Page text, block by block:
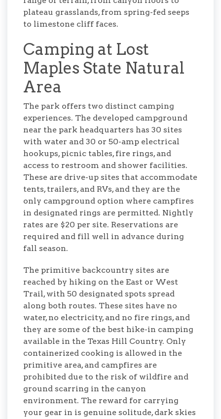
plateau grasslands, from spring-fed seeps
to limestone cliff faces.
Camping at Lost
Maples State Natural
Area
The park offers two distinct camping
experiences. The developed campground
near the park headquarters has 30 sites
with water and 30 or 50-amp electrical
hookups, picnic tables, fire rings, and
access to restroom and shower facilities.
These are drive-up sites that accommodate
tents, trailers, and RVs, and they are the
only campground option where campfires
in designated rings are permitted. Nightly
rates are $20 per site. Reservations are
required and fill well in advance during
fall season.
The primitive backcountry sites are
reached by hiking on the East or West
Trail, with 50 designated spots spread
along both routes. These sites have no
water, no electricity, and no fire rings, and
they are some of the best hike-in camping
available in the Texas Hill Country. Only
containerized cooking is allowed in the
primitive area, and campfires are
prohibited due to the risk of wildfire and
ground scarring in the canyon
environment. The reward for carrying
your gear in is genuine solitude, dark skies